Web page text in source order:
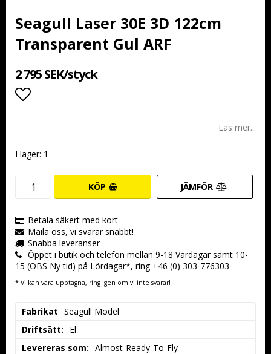
Seagull Laser 30E 3D 122cm
Transparent Gul ARF
2 795 SEK/styck
Läs mer...
I lager: 1
KÖP JÄMFÖR
Betala säkert med kort
Maila oss, vi svarar snabbt!
Snabba leveranser
Öppet i butik och telefon mellan 9-18 Vardagar samt 10-
15 (OBS Ny tid) på Lördagar*, ring +46 (0) 303-776303
* Vi kan vara upptagna, ring igen om vi inte svarar!
Fabrikat Seagull Model
Driftsätt:
El
Levereras som: Almost-Ready-To-Fly